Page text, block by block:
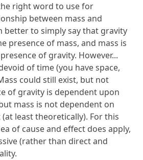
right word to use for
between mass and
better to simply say that gravity
presence of mass, and mass is
of gravity. However...
of time (you have space,
could still exist, but not
of gravity is dependent upon
mass is not dependent on
least theoretically). For this
of cause and effect does apply,
(rather than direct and